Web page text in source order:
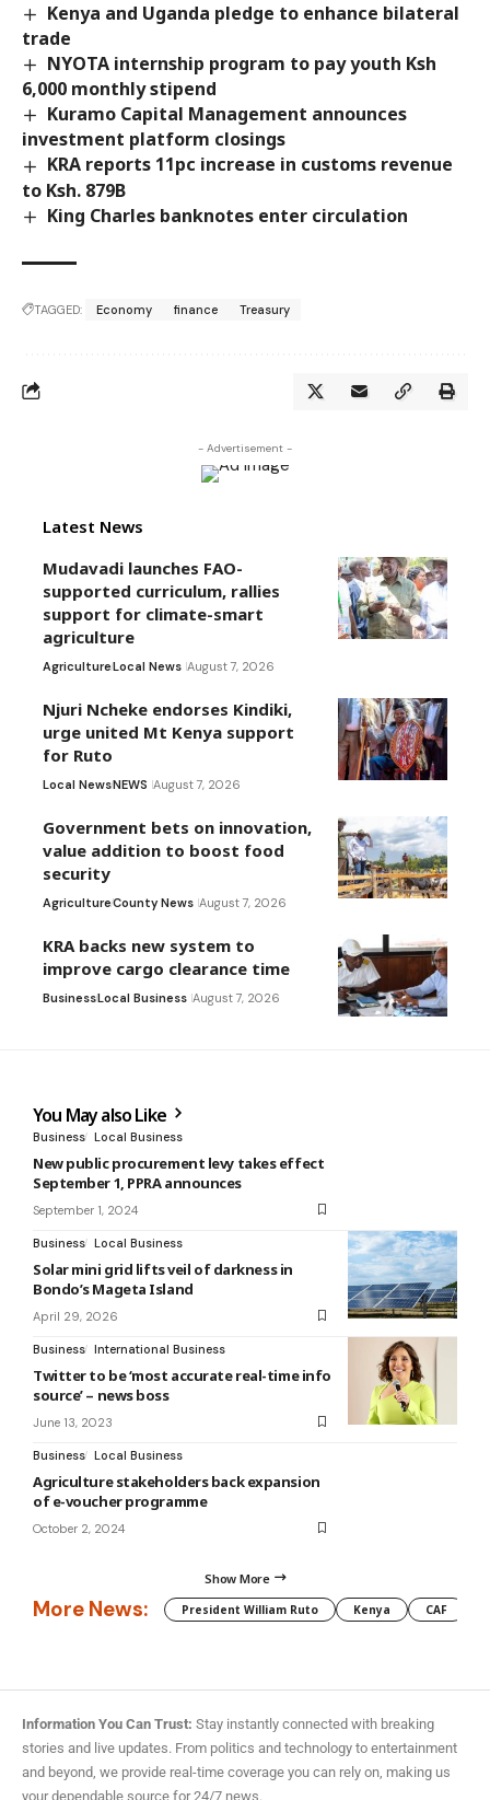
Kenya and Uganda pledge to enhance bilateral
trade
NYOTA internship program to pay youth Ksh
6,000 monthly stipend
Kuramo Capital Management announces
investment platform closings
KRA reports 11pc increase in customs revenue
to Ksh. 879B
King Charles banknotes enter circulation
TAGGED: Economy finance Treasury
- Advertisement -
Latest News
Mudavadi launches FAO-
supported curriculum, rallies
support for climate-smart
agriculture
AgricultureLocal News August 7, 2026
Njuri Ncheke endorses Kindiki,
urge united Mt Kenya support
for Ruto
Local NewsNEWS August 7, 2026
Government bets on innovation,
value addition to boost food
security
AgricultureCounty News August 7, 2026
KRA backs new system to
improve cargo clearance time
BusinessLocal Business August 7, 2026
You May also Like
Business Local Business
New public procurement levy takes effect
September 1, PPRA announces
September 1, 2024
Business Local Business
Solar mini grid lifts veil of darkness in
Bondo’s Mageta Island
April 29, 2026
Business International Business
Twitter to be ‘most accurate real-time info
source’ – news boss
June 13, 2023
Business Local Business
Agriculture stakeholders back expansion
of e-voucher programme
October 2, 2024
Show More
More News: President William Ruto Kenya CAF
Information You Can Trust: Stay instantly connected with breaking
stories and live updates. From politics and technology to entertainment
and beyond, we provide real-time coverage you can rely on, making us
your dependable source for 24/7 news.